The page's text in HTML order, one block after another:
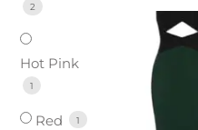
2
Hot Pink
1
Red 1